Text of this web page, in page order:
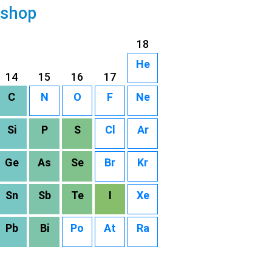
18
14 15 16 17
He
C N O F Ne
Si P S Cl Ar
Ge As Se Br Kr
Sn Sb Te I Xe
Pb Bi Po At Ra